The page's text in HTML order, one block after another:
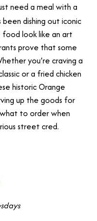
need a meal with a
been dishing out iconic
look like an art
prove that some
you’re craving a
or a fried chicken
historic Orange
up the goods for
to order when
street cred.